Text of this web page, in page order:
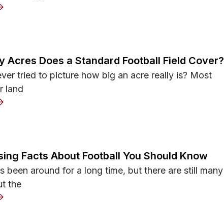
Does Illegal Touching Mean in Football?
Acres Does a Standard Football Field Cover?
tried to picture how big an acre really is? Most
land
Many Acres Does a Standard Football Field Cover?
Facts About Football You Should Know
been around for a long time, but there are still many
the
Surprising Facts About Football You Should Know